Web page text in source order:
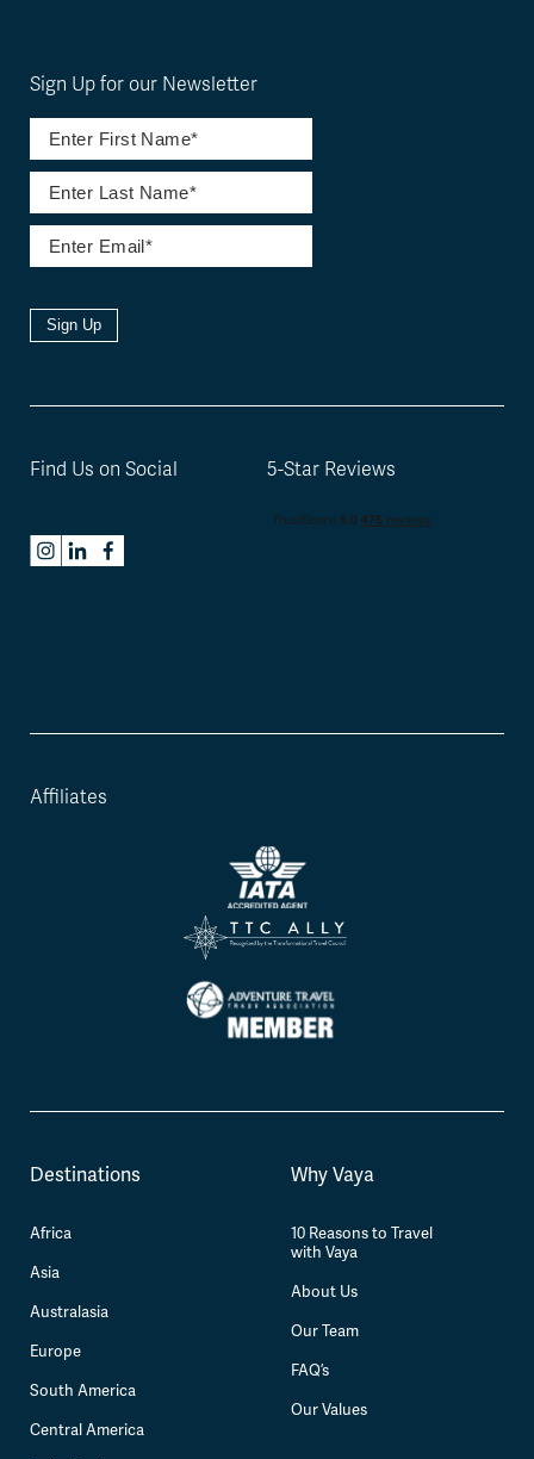
Affiliates
Destinations
Africa
Asia
Australasia
Europe
South America
Central America
Why Vaya
10 Reasons to Travel
with Vaya
About Us
Our Team
FAQ’s
Our Values
Sign Up for our Newsletter
Sign Up
Find Us on Social 5-Star Reviews